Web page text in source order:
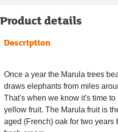
Product details
Description
Once a year the Marula trees
draws elephants from miles
That's when we know it's time
yellow fruit. The Marula fruit is
aged (French) oak for two years